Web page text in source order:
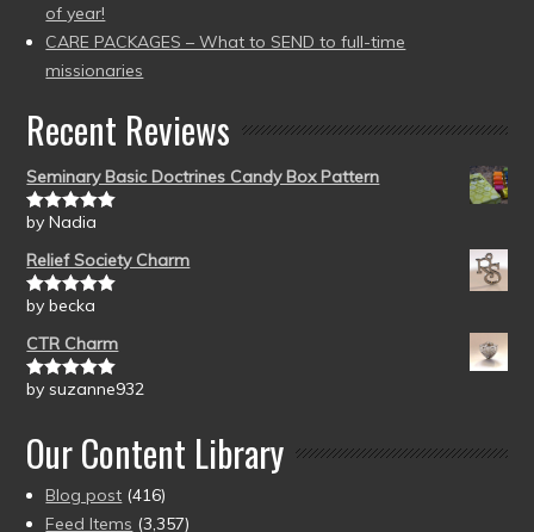
of year!
CARE PACKAGES – What to SEND to full-time
missionaries
Recent Reviews
Seminary Basic Doctrines Candy Box Pattern
Rated5out
by Nadia
Relief Society Charm
Rated5out
by becka
CTR Charm
Rated5out
by suzanne932
Our Content Library
Blog post (416)
Feed Items (3,357)